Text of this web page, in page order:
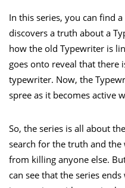
In this series, you can find
discovers a truth about a
how the old Typewriter is
goes onto reveal that there
typewriter. Now, the
spree as it becomes active
So, the series is all about
search for the truth and
from killing anyone else.
can see that the series